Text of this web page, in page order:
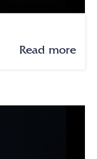
Read more